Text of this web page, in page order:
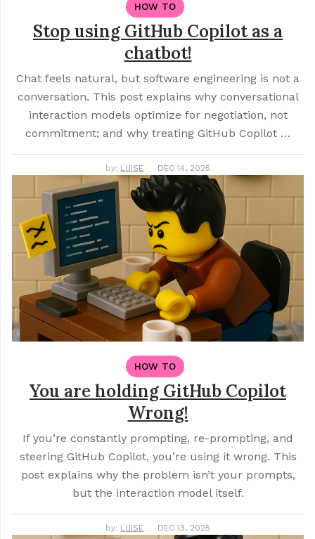
HOW TO
Stop using GitHub Copilot as a
chatbot!
Chat feels natural, but software engineering is not a
conversation. This post explains why conversational
interaction models optimize for negotiation, not
commitment; and why treating GitHub Copilot …
by: LUISE DEC 14, 2025
HOW TO
You are holding GitHub Copilot
Wrong!
If you’re constantly prompting, re-prompting, and
steering GitHub Copilot, you’re using it wrong. This
post explains why the problem isn’t your prompts,
but the interaction model itself.
by: LUISE DEC 13, 2025